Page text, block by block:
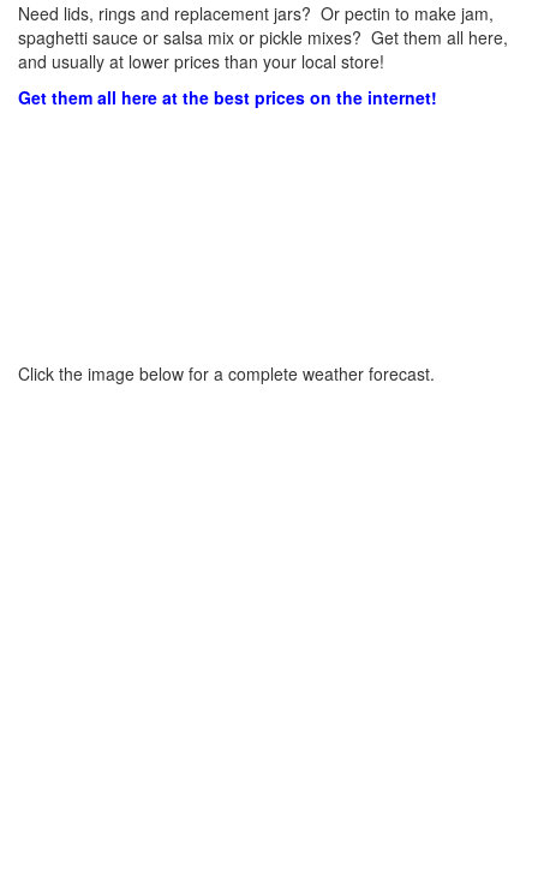
Need lids, rings and replacement jars? Or pectin to make jam,
spaghetti sauce or salsa mix or pickle mixes? Get them all here,
and usually at lower prices than your local store!
Get them all here at the best prices on the internet!
Click the image below for a complete weather forecast.